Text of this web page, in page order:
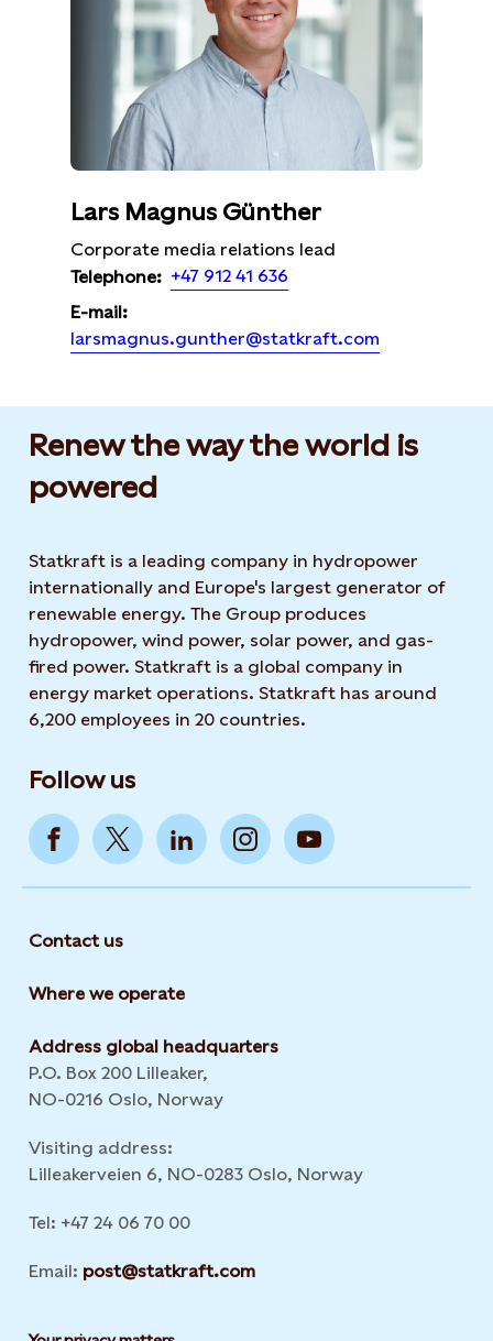
Lars Magnus Günther
Corporate media relations lead
Telephone: +47 912 41 636
E-mail:
larsmagnus.gunther@statkraft.com
Renew the way the world is
powered​
Statkraft is a leading company in hydropower
internationally and Europe's largest generator of
renewable energy. The Group produces
hydropower, wind power, solar power, and gas-
fired power. Statkraft is a global company in
energy market operations. Statkraft has around
6,200 employees in 20 countries.
Follow us
Contact us
Where we operate
Address global headquarters
P.O. Box 200 Lilleaker,
NO-0216 Oslo, Norway
Visiting address:
Lilleakerveien 6, NO-0283 Oslo, Norway
Tel: +47 24 06 70 00
Email: post@statkraft.com